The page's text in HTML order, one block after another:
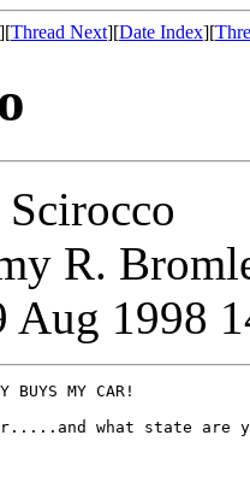
][Thread Next][Date Index][
R.
Aug 1998
MY CAR!
what state are